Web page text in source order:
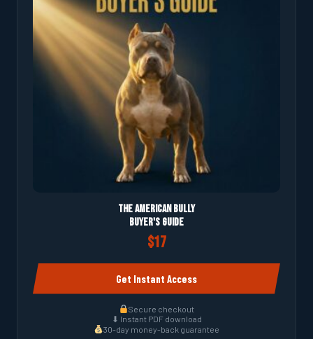
The American Bully
Buyer's Guide
$17
Get Instant Access
Secure checkout
⬇ Instant PDF download
30-day money-back guarantee